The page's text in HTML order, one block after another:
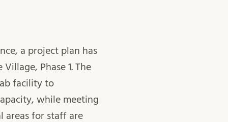
a project plan has
Phase 1. The
facility to
while meeting
areas for staff are